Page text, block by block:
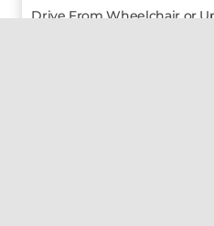
Drive From Wheelchair or